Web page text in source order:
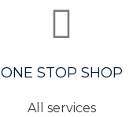
ONE STOP SHOP
All services